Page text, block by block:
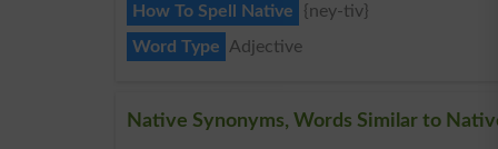
How To Spell Native
{ney-tiv}
Word Type
Adjective
Native Synonyms, Words Similar to